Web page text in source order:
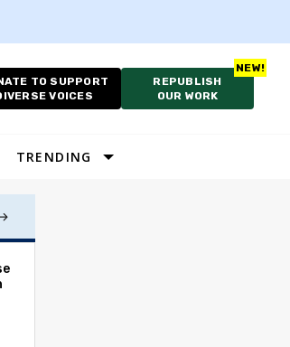
TO SUPPORT
VOICES
REPUBLISH
OUR WORK
TRENDING